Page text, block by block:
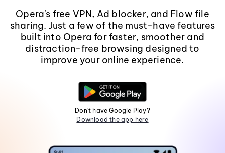
Opera's free VPN, Ad blocker, and Flow file
sharing. Just a few of the must-have features
built into Opera for faster, smoother and
distraction-free browsing designed to
improve your online experience.
Don't have Google Play?
Download the app here